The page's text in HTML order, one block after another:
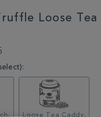
Loose Tea
Loose Tea Caddy,